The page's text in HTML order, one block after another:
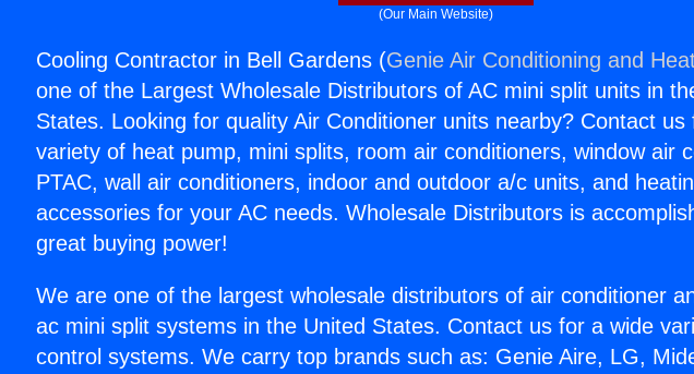
(Our Main Website)
Cooling Contractor in Bell Gardens (Genie Air Conditioning and
one of the Largest Wholesale Distributors of AC mini split units in
States. Looking for quality Air Conditioner units nearby? Contact us
variety of heat pump, mini splits, room air conditioners, window air
PTAC, wall air conditioners, indoor and outdoor a/c units, and
accessories for your AC needs. Wholesale Distributors is
great buying power!
We are one of the largest wholesale distributors of air conditioner
ac mini split systems in the United States. Contact us for a wide
control systems. We carry top brands such as: Genie Aire, LG,